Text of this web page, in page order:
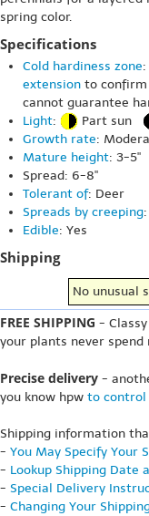
spring color.
Specifications
Cold hardiness zone
extension to confirm
cannot guarantee
Light: Part sun
Growth rate:
Mature height: 3-5"
Spread: 6-8"
Tolerant of: Deer
Spreads by creeping
Edible: Yes
Shipping
No unusual
FREE SHIPPING -
your plants never
Precise delivery -
you know hpw to control
Shipping information
- You May Specify Your
- Lookup Shipping Date
- Special Delivery
- Changing Your